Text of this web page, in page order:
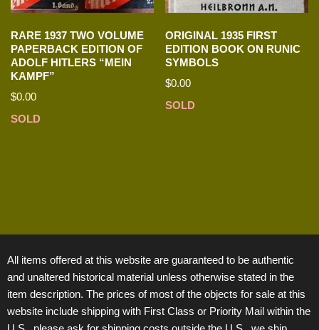
RARE 1937 TWO VOLUME
PAPERBACK EDITION OF
ADOLF HITLERS “MEIN
KAMPF”
$0.00
SOLD
ORIGINAL 1935 FIRST
EDITION BOOK ON RUNIC
SYMBOLS
$0.00
SOLD
All items offered at this website are guaranteed to be authentic
and unaltered historical material unless otherwise stated in the
item description. The prices of most of the objects for sale at this
website include shipping with First Class or Priority Mail within the